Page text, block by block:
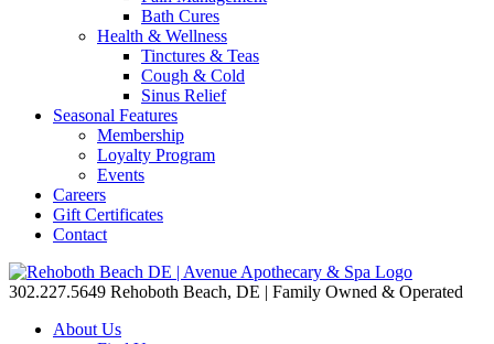
Bath Cures
Health & Wellness
Tinctures & Teas
Cough & Cold
Sinus Relief
Seasonal Features
Membership
Loyalty Program
Events
Careers
Gift Certificates
Contact
302.227.5649 Rehoboth Beach, DE | Family Owned & Operated
About Us